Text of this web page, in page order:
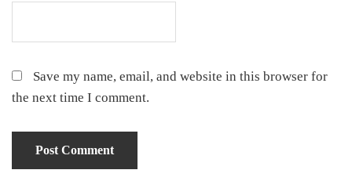
Save my name, email, and website in this browser for
the next time I comment.